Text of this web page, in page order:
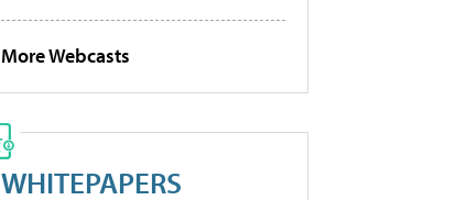
More Webcasts
WHITEPAPERS